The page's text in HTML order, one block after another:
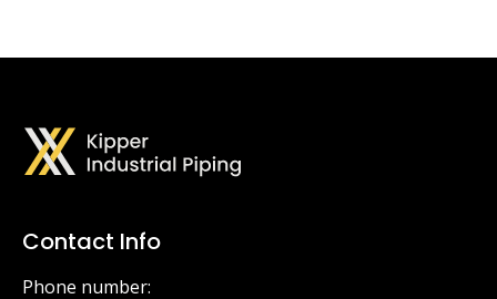
Contact Info
Phone number: